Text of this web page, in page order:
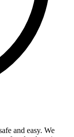
and easy. We